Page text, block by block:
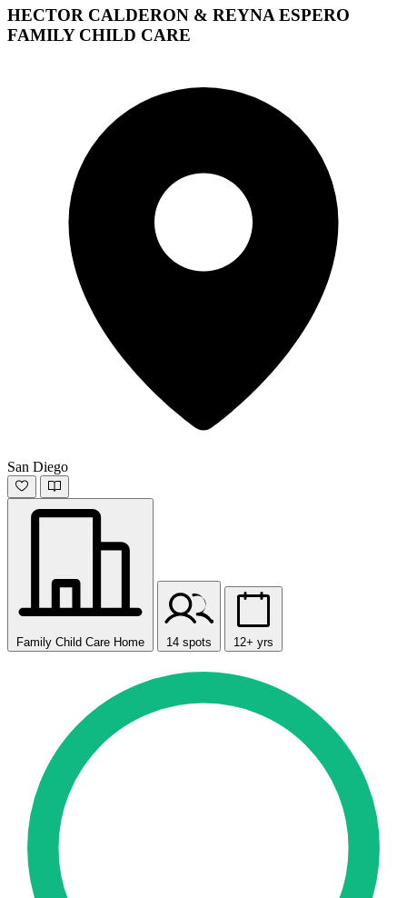
HECTOR CALDERON & REYNA ESPERO
FAMILY CHILD CARE
San Diego
Family Child Care Home 14 spots 12+ yrs